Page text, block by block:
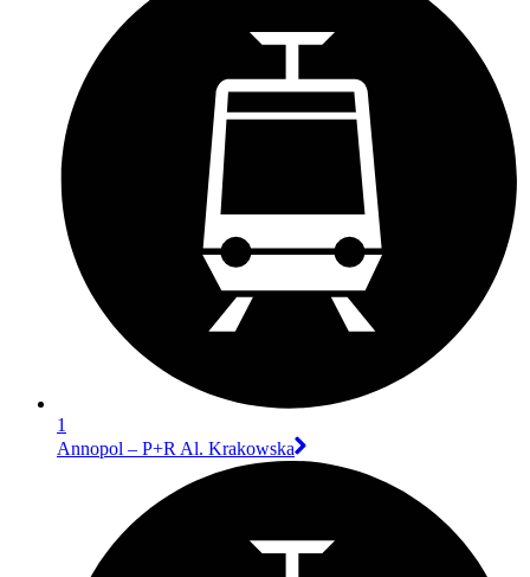
1
Annopol – P+R Al. Krakowska